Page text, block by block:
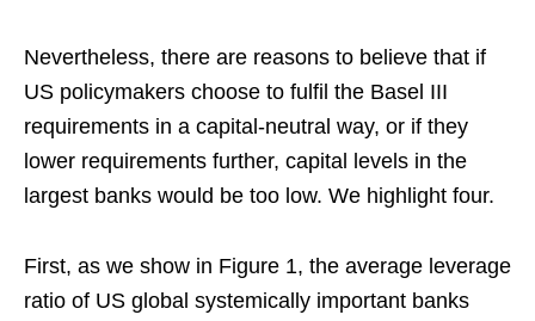
Nevertheless, there are reasons to believe that if
US policymakers choose to fulfil the Basel III
requirements in a capital-neutral way, or if they
lower requirements further, capital levels in the
largest banks would be too low. We highlight four.
First, as we show in Figure 1, the average leverage
ratio of US global systemically important banks